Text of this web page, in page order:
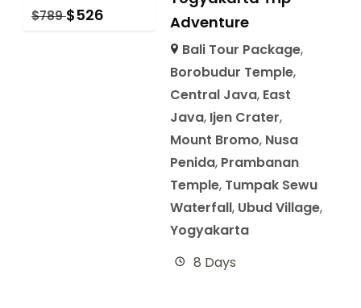
$789 $526
Adventure
Bali Tour Package,
Borobudur Temple,
Central Java, East
Java, Ijen Crater,
Mount Bromo, Nusa
Penida, Prambanan
Temple, Tumpak Sewu
Waterfall, Ubud Village,
Yogyakarta
8 Days